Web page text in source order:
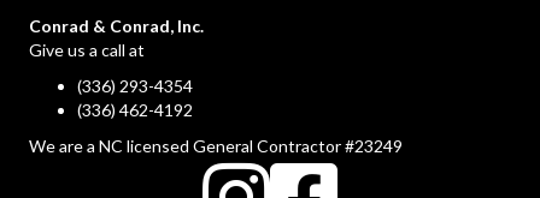
Conrad & Conrad, Inc.
Give us a call at
(336) 293-4354
(336) 462-4192
We are a NC licensed General Contractor #23249
instagraminstagram